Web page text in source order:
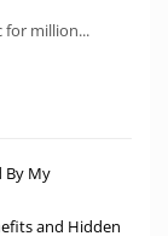
for million...
By My
and Hidden